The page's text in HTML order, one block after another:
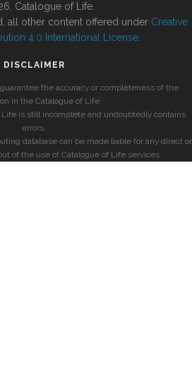
Catalogue of Life.
all other content offered under Creative
4.0 International License
DISCLAIMER
the accuracy or completeness of the
in the Catalogue of Life.
is still incomplete and undoubtedly contains
errors.
database can be made liable for any direct or
of the use of Catalogue of Life services.